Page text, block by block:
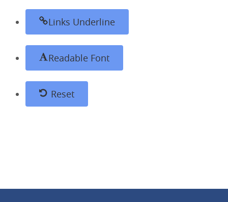
Links Underline
Readable Font
Reset